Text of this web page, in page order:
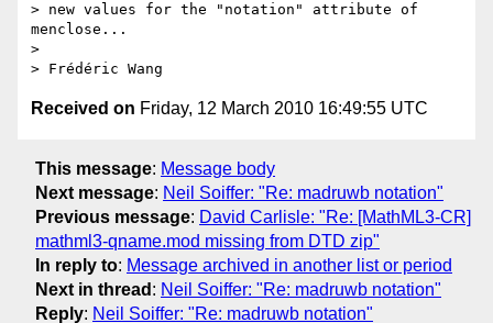
> new values for the "notation" attribute of
menclose...
>
Received on Friday, 12 March 2010 16:49:55 UTC
This message: Message body
Next message: Neil Soiffer: "Re: madruwb notation"
Previous message: David Carlisle: "Re: [MathML3-CR]
mathml3-qname.mod missing from DTD zip"
In reply to: Message archived in another list or period
Next in thread : Neil Soiffer: "Re: madruwb notation"
Reply: Neil Soiffer: "Re: madruwb notation"